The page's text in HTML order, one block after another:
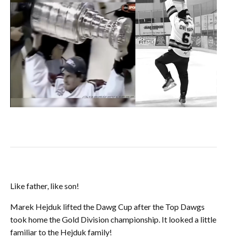
Like father, like son!
Marek Hejduk lifted the Dawg Cup after the Top Dawgs
took home the Gold Division championship. It looked a little
familiar to the Hejduk family!